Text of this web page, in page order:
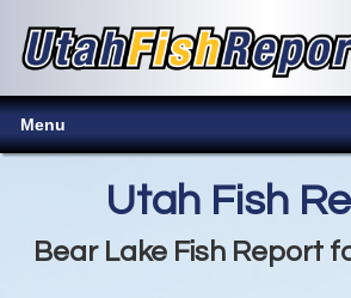
Menu
Utah Fish
Bear Lake Fish Report